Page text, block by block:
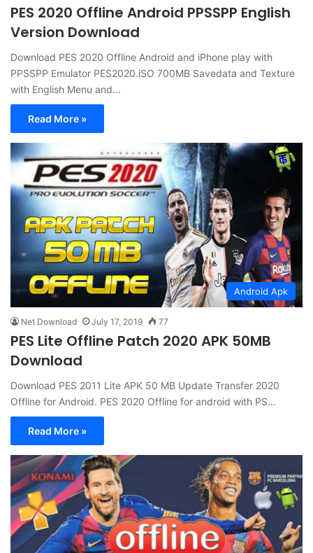
PES 2020 Offline Android PPSSPP English
Version Download
Download PES 2020 Offline Android and iPhone play with
PPSSPP Emulator PES2020.iSO 700MB Savedata and Texture
with English Menu and…
Read More »
Android Apk
Net Download July 17, 2019 77
PES Lite Offline Patch 2020 APK 50MB
Download
Download PES 2011 Lite APK 50 MB Update Transfer 2020
Offline for Android. PES 2020 Offline for android with PS…
Read More »